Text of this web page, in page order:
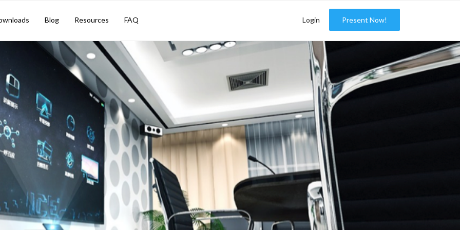
Blog Resources FAQ Login Present Now!